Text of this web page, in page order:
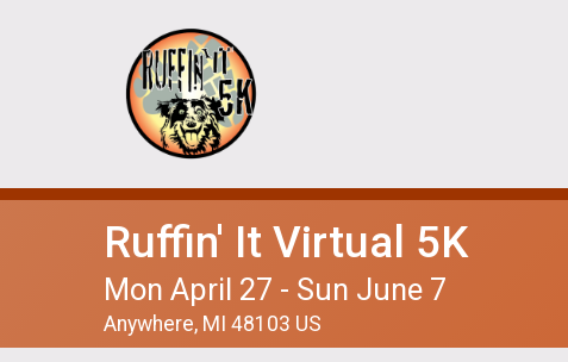
Ruffin' It Virtual 5K
Mon April 27 - Sun June 7
Anywhere, MI 48103 US